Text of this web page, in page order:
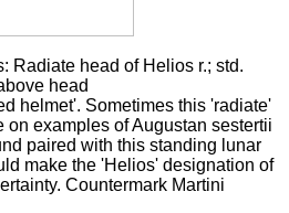
Radiate head of Helios r.; std.
head
helmet'. Sometimes this 'radiate'
on examples of Augustan sestertii
paired with this standing lunar
make the 'Helios' designation of
Countermark Martini